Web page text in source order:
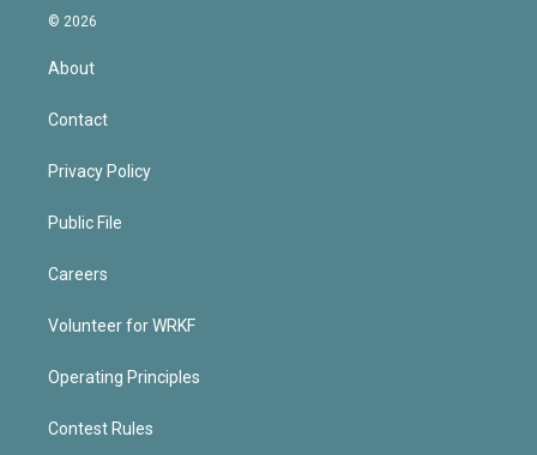
© 2026
About
Contact
Privacy Policy
Public File
Careers
Volunteer for WRKF
Operating Principles
Contest Rules